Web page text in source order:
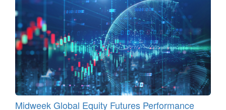
Midweek Global Equity Futures Performance